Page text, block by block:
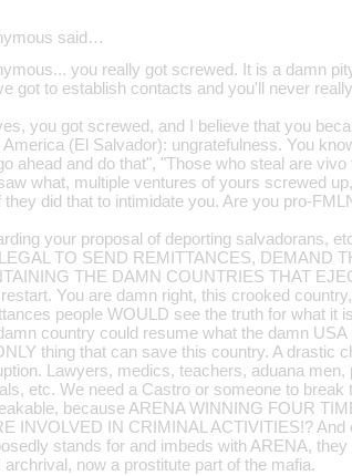
said…
you really got screwed. It is a damn
got to establish contacts and you'll never
you got screwed, and I believe that you
America (El Salvador): ungratefulness. You
ahead and do that", "Those who steal are
what, multiple ventures of yours screwed
they did that to intimidate you. Are you pro-
your proposal of deporting salvadorans,
TO SEND REMITTANCES, DEMAND
THE DAMN COUNTRIES THAT
You are damn right, this crooked
people WOULD see the truth for what it
country could resume what the damn
thing that can save this country. A drastic
Lawyers, medics, teachers, aduana
etc. We need a Castro or someone to
because ARENA WINNING FOUR
INVOLVED IN CRIMINAL ACTIVITIES!?
stands for and imbeds with ARENA,
archrival, now a prostitute part of the mafia.